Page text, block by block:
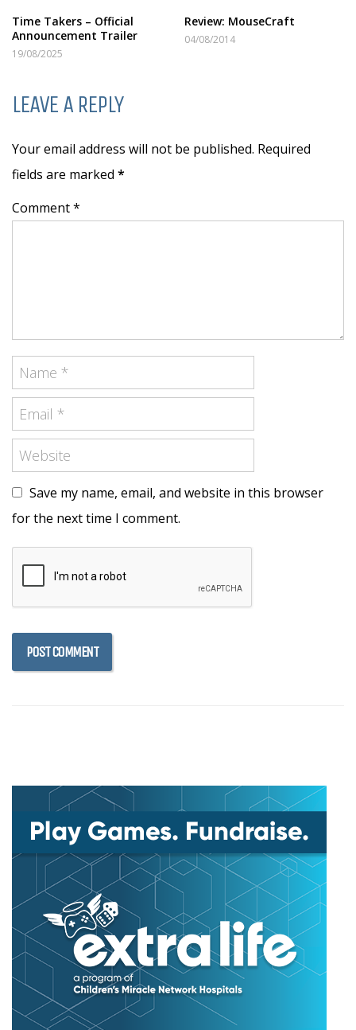
Time Takers – Official
Announcement Trailer
19/08/2025
Review: MouseCraft
04/08/2014
LEAVE A REPLY
Your email address will not be published. Required
fields are marked *
Comment *
Save my name, email, and website in this browser
for the next time I comment.